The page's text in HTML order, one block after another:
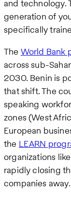
and technology.
generation of
specifically
The World Bank
across sub-
2030. Benin is
that shift. The
speaking
zones (West
European
the LEARN
organizations
rapidly closing
companies away.